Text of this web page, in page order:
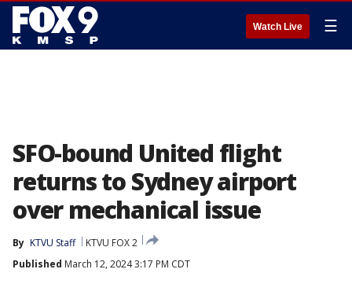
Watch Live ☰
SFO-bound United flight
returns to Sydney airport
over mechanical issue
By KTVU Staff
KTVU FOX 2
Published March 12, 2024 3:17 PM CDT